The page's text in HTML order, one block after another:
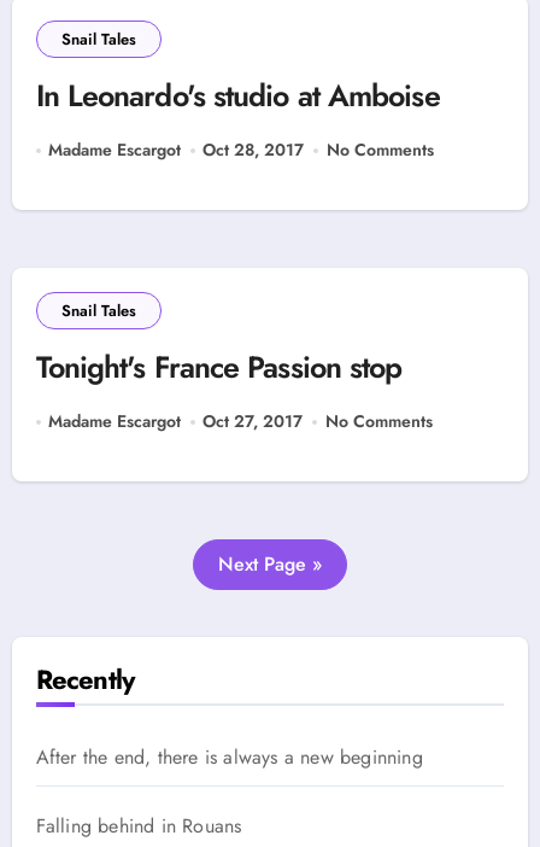
Snail Tales
In Leonardo's studio at Amboise
Madame Escargot Oct 28, 2017 No Comments
Snail Tales
Tonight's France Passion stop
Madame Escargot Oct 27, 2017 No Comments
Next Page »
Recently
After the end, there is always a new beginning
Falling behind in Rouans